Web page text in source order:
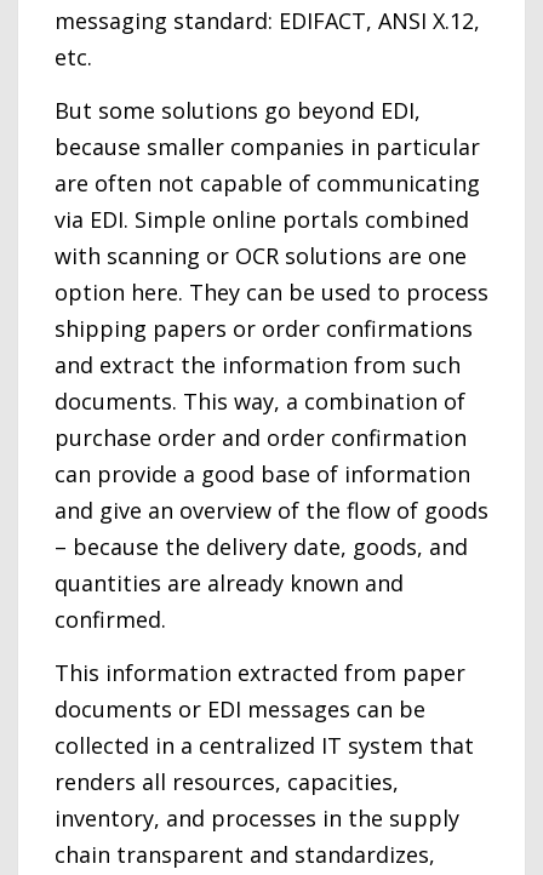
messaging standard: EDIFACT, ANSI X.12,
etc.
But some solutions go beyond EDI,
because smaller companies in particular
are often not capable of communicating
via EDI. Simple online portals combined
with scanning or OCR solutions are one
option here. They can be used to process
shipping papers or order confirmations
and extract the information from such
documents. This way, a combination of
purchase order and order confirmation
can provide a good base of information
and give an overview of the flow of goods
– because the delivery date, goods, and
quantities are already known and
confirmed.
This information extracted from paper
documents or EDI messages can be
collected in a centralized IT system that
renders all resources, capacities,
inventory, and processes in the supply
chain transparent and standardizes,